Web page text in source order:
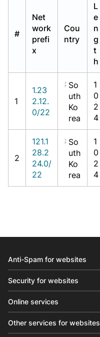
#
Net
work
prefi
x
Cou
ntry
L
e
n
g
t
h
1
1.23
2.12.
0/22
So
uth
Ko
rea
1
0
2
4
2
121.1
28.2
24.0/
22
So
uth
Ko
rea
1
0
2
4
Anti-Spam for websites
Security for websites
Online services
Other services for websites